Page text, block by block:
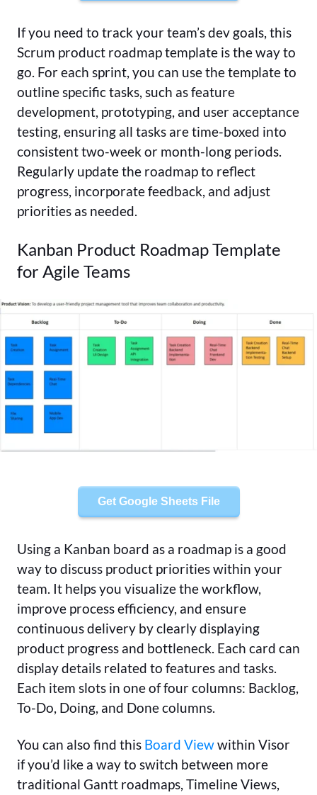
If you need to track your team’s dev goals, this
Scrum product roadmap template is the way to
go. For each sprint, you can use the template to
outline specific tasks, such as feature
development, prototyping, and user acceptance
testing, ensuring all tasks are time-boxed into
consistent two-week or month-long periods.
Regularly update the roadmap to reflect
progress, incorporate feedback, and adjust
priorities as needed.
Kanban Product Roadmap Template
for Agile Teams
Get Google Sheets File
Using a Kanban board as a roadmap is a good
way to discuss product priorities within your
team. It helps you visualize the workflow,
improve process efficiency, and ensure
continuous delivery by clearly displaying
product progress and bottleneck. Each card can
display details related to features and tasks.
Each item slots in one of four columns: Backlog,
To-Do, Doing, and Done columns.
You can also find this Board Viewwithin Visor
if you’d like a way to switch between more
traditional Gantt roadmaps, Timeline Views,